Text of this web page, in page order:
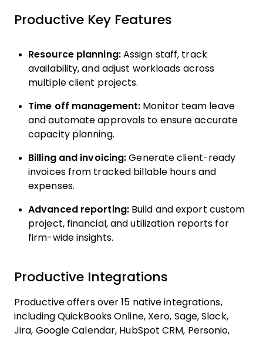
Productive Key Features
Resource planning:Assign staff, track
availability, and adjust workloads across
multiple client projects.
Time off management: Monitor team leave
and automate approvals to ensure accurate
capacity planning.
Billing and invoicing: Generate client-ready
invoices from tracked billable hours and
expenses.
Advanced reporting:Build and export custom
project, financial, and utilization reports for
firm-wide insights.
Productive Integrations
Productive offers over 15 native integrations,
including QuickBooks Online, Xero, Sage, Slack,
Jira, Google Calendar, HubSpot CRM, Personio,